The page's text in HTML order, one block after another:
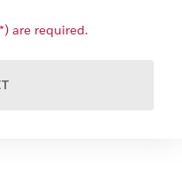
are required.